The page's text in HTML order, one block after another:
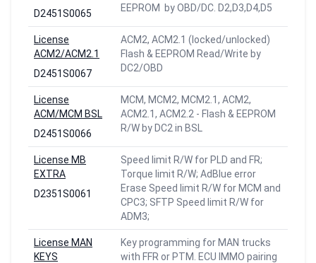
D2451S0065
EEPROM by OBD/DC. D2,D3,D4,D5
License
ACM2/ACM2.1
D2451S0067
ACM2, ACM2.1 (locked/unlocked)
Flash & EEPROM Read/Write by
DC2/OBD
License
ACM/MCM BSL
D2451S0066
MCM, MCM2, MCM2.1, ACM2,
ACM2.1, ACM2.2 - Flash & EEPROM
R/W by DC2 in BSL
License MB
EXTRA
D2351S0061
Speed limit R/W for PLD and FR;
Torque limit R/W; AdBlue error
Erase Speed limit R/W for MCM and
CPC3; SFTP Speed limit R/W for
ADM3;
License MAN
KEYS
Key programming for MAN trucks
with FFR or PTM. ECU IMMO pairing